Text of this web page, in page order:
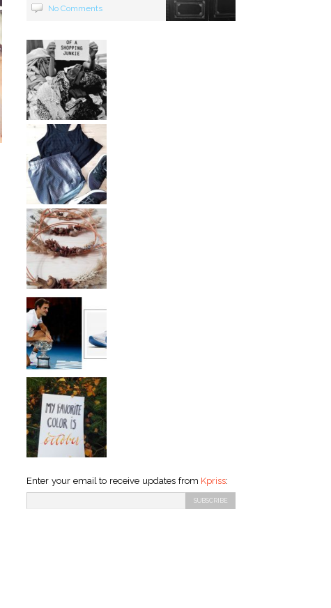
No Comments
Enter your email to receive updates from Kpriss: